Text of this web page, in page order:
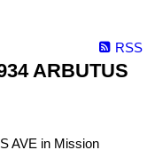
RSS
ARBUTUS